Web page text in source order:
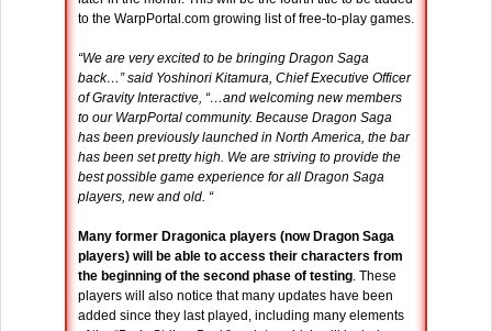
to the WarpPortal.com growing list of free-to-play games.
“We are very excited to be bringing Dragon Saga
back…” said Yoshinori Kitamura, Chief Executive Officer
of Gravity Interactive, “…and welcoming new members
to our WarpPortal community. Because Dragon Saga
has been previously launched in North America, the bar
has been set pretty high. We are striving to provide the
best possible game experience for all Dragon Saga
players, new and old. “
Many former Dragonica players (now Dragon Saga
players) will be able to access their characters from
the beginning of the second phase of testing. These
players will also notice that many updates have been
added since they last played, including many elements